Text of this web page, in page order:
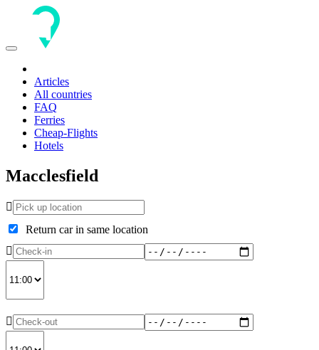
Toggle
Articles
All countries
FAQ
Ferries
Cheap-Flights
Hotels
Macclesfield
Return car in same location